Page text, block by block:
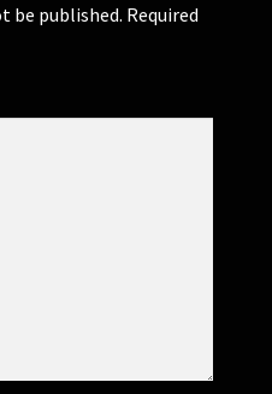
be published. Required